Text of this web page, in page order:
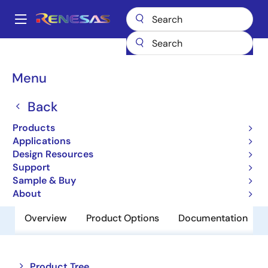
main
Main
Menu
Back
Products
Applications
Design Resources
Support
Sample & Buy
About
Breadcrumb
Audio, Video & Display
Display ICs
TFT Display Controller
Overview Product Options Documentation